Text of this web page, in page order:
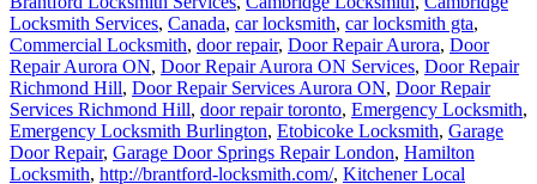
Locksmith Services, Canada, car locksmith, car locksmith gta,
Commercial Locksmith, door repair, Door Repair Aurora, Door
Repair Aurora ON, Door Repair Aurora ON Services, Door Repair
Richmond Hill, Door Repair Services Aurora ON, Door Repair
Services Richmond Hill, door repair toronto, Emergency Locksmith,
Emergency Locksmith Burlington, Etobicoke Locksmith, Garage
Door Repair, Garage Door Springs Repair London, Hamilton
Locksmith, http://brantford-locksmith.com/, Kitchener Local